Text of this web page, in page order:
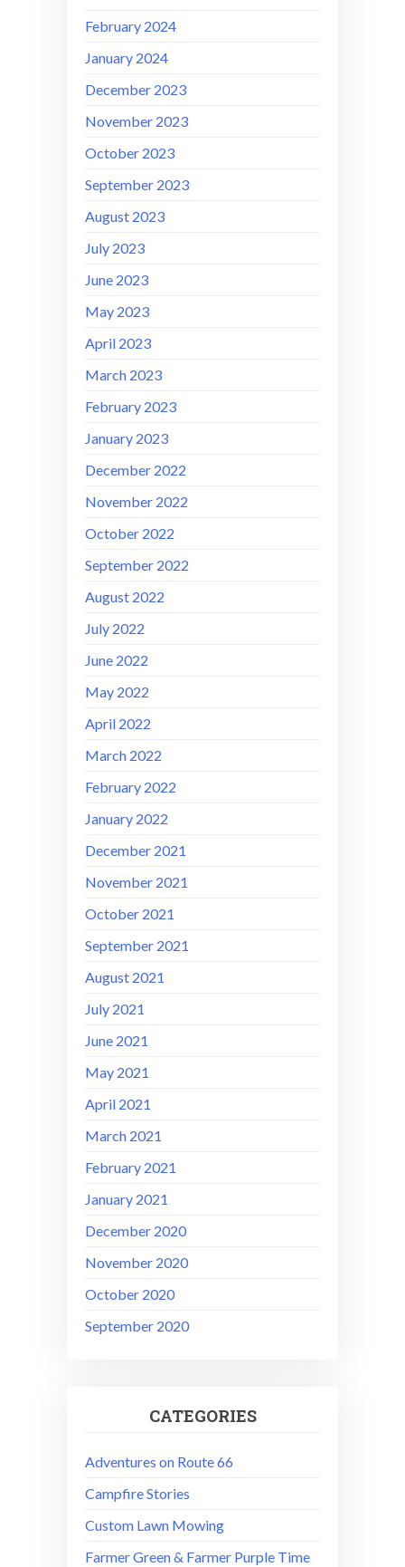
February 2024
January 2024
December 2023
November 2023
October 2023
September 2023
August 2023
July 2023
June 2023
May 2023
April 2023
March 2023
February 2023
January 2023
December 2022
November 2022
October 2022
September 2022
August 2022
July 2022
June 2022
May 2022
April 2022
March 2022
February 2022
January 2022
December 2021
November 2021
October 2021
September 2021
August 2021
July 2021
June 2021
May 2021
April 2021
March 2021
February 2021
January 2021
December 2020
November 2020
October 2020
September 2020
CATEGORIES
Adventures on Route 66
Campfire Stories
Custom Lawn Mowing
Farmer Green & Farmer Purple Time